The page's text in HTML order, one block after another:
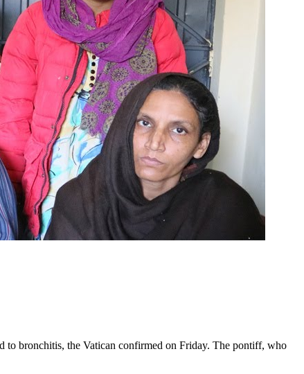
to bronchitis, the Vatican confirmed on Friday. The pontiff, who